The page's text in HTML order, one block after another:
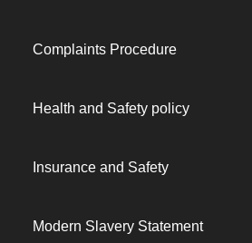
Complaints Procedure
Health and Safety policy
Insurance and Safety
Modern Slavery Statement